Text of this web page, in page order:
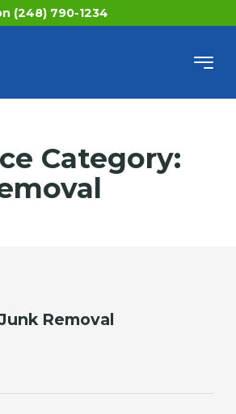
(248) 790-1234
Category:
Removal